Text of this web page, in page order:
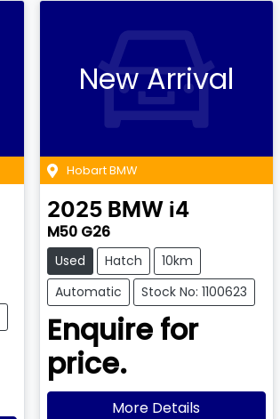
New Arrival
Hobart BMW
2025 BMW i4
M50 G26
Used Hatch
10km
Automatic
Stock No: 1100623
Enquire for
price.
More Details